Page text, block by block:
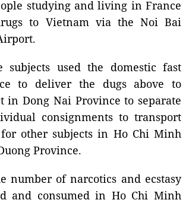
studying and living in France
to Vietnam via the Noi Bai
subjects used the domestic fast
to deliver the dugs above to
in Dong Nai Province to separate
consignments to transport
other subjects in Ho Chi Minh
Province.
number of narcotics and ecstasy
and consumed in Ho Chi Minh